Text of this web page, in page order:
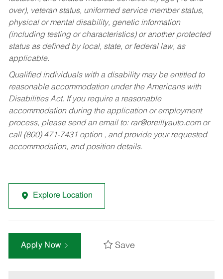
over), veteran status, uniformed service member status,
physical or mental disability, genetic information
(including testing or characteristics) or another protected
status as defined by local, state, or federal law, as
applicable.
Qualified individuals with a disability may be entitled to
reasonable accommodation under the Americans with
Disabilities Act. If you require a reasonable
accommodation during the application or employment
process, please send an email to: rar@oreillyauto.comor
call (800) 471-7431 option , and provide your requested
accommodation, and position details.
Explore Location
Apply Now Save